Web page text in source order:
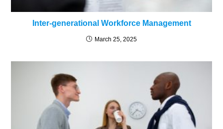
Inter-generational Workforce Management
March 25, 2025